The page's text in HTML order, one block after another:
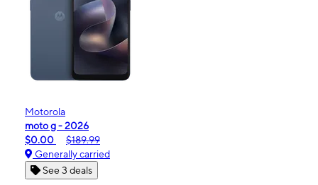
Motorola
moto g - 2026
$0.00
$189.99
Generally carried
See 3 deals